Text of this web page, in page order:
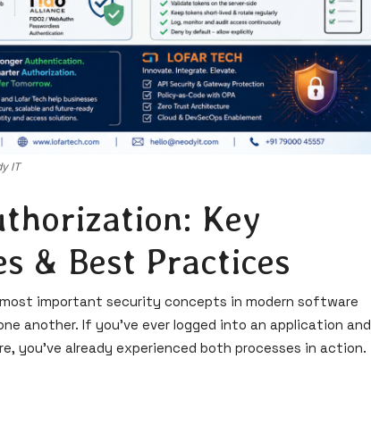
IT
Key
& Best Practices
important security concepts in modern software
another. If you've ever logged into an application and
you've already experienced both processes in action.